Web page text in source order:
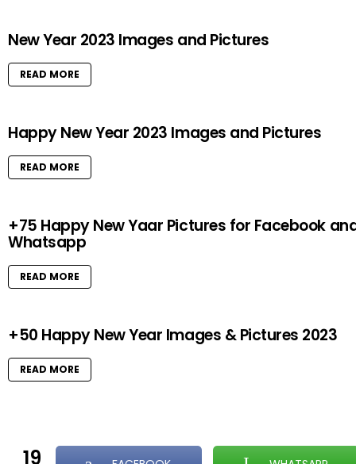
New Year 2023 Images and Pictures
READ MORE
Happy New Year 2023 Images and Pictures
READ MORE
+75 Happy New Yaar Pictures for Facebook
Whatsapp
READ MORE
+50 Happy New Year Images & Pictures 2023
READ MORE
19